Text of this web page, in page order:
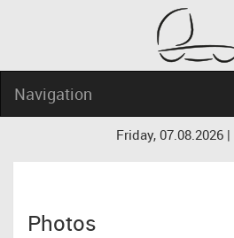
Navigation
Friday, 07.08.2026 |
Photos